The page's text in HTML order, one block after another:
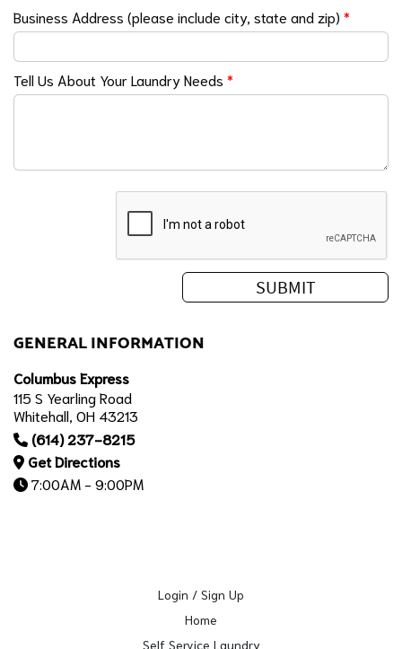
Business Address (please include city, state and zip) *
Tell Us About Your Laundry Needs *
GENERAL INFORMATION
Columbus Express
115 S Yearling Road
Whitehall, OH 43213
(614) 237-8215
Get Directions
7:00AM - 9:00PM
Login / Sign Up
Home
Self Service Laundry